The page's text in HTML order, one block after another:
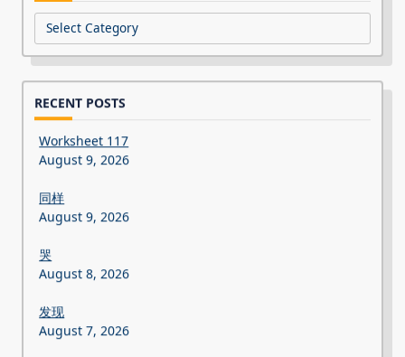
Categories
RECENT POSTS
Worksheet 117
August 9, 2026
同样
August 9, 2026
哭
August 8, 2026
发现
August 7, 2026